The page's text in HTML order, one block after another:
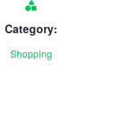
Category:
Shopping